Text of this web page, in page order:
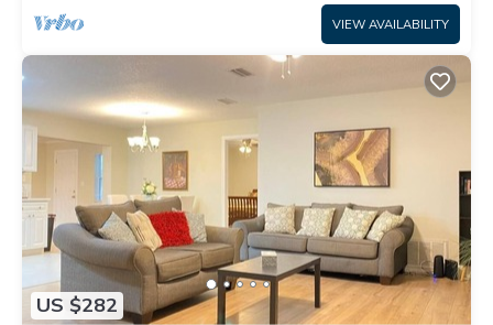
VIEW AVAILABILITY
US $282